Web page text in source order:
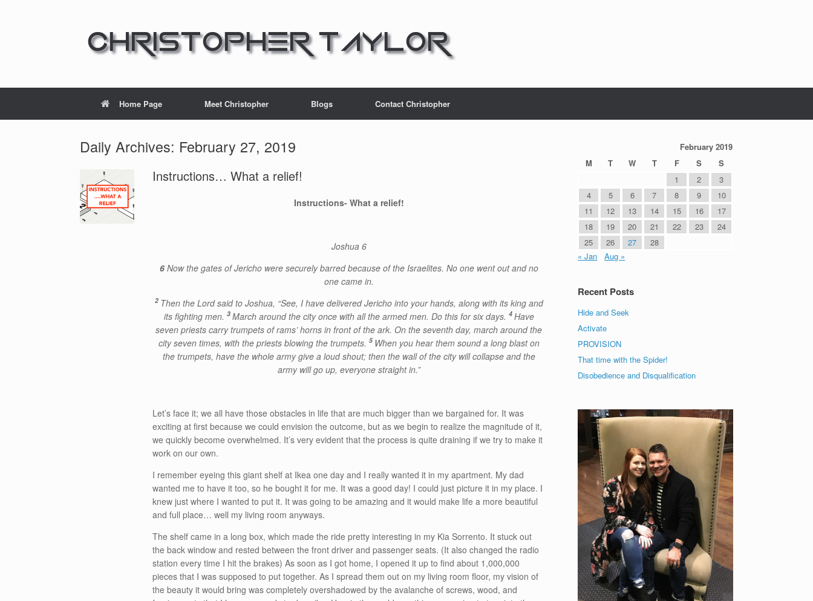
Home Page Meet Christopher Blogs Contact Christopher
Daily Archives: February 27, 2019
Instructions… What a relief!
Instructions- What a relief!
Joshua 6
6 Now the gates of Jericho were securely barred because of the Israelites. No one went out and no
one came in.
2 Then the Lord said to Joshua, “See, I have delivered Jericho into your hands, along with its king and
its fighting men. 3 March around the city once with all the armed men. Do this for six days. 4 Have
seven priests carry trumpets of rams’ horns in front of the ark. On the seventh day, march around the
city seven times, with the priests blowing the trumpets. 5 When you hear them sound a long blast on
the trumpets, have the whole army give a loud shout; then the wall of the city will collapse and the
army will go up, everyone straight in.”
Let’s face it; we all have those obstacles in life that are much bigger than we bargained for. It was
exciting at first because we could envision the outcome, but as we begin to realize the magnitude of it,
we quickly become overwhelmed. It’s very evident that the process is quite draining if we try to make it
work on our own.
I remember eyeing this giant shelf at Ikea one day and I really wanted it in my apartment. My dad
wanted me to have it too, so he bought it for me. It was a good day! I could just picture it in my place. I
knew just where I wanted to put it. It was going to be amazing and it would make life a more beautiful
and full place… well my living room anyways.
The shelf came in a long box, which made the ride pretty interesting in my Kia Sorrento. It stuck out
the back window and rested between the front driver and passenger seats. (It also changed the radio
station every time I hit the brakes) As soon as I got home, I opened it up to find about 1,000,000
pieces that I was supposed to put together. As I spread them out on my living room floor, my vision of
the beauty it would bring was completely overshadowed by the avalanche of screws, wood, and
February 2019
M
T W T F S
S
1
2
3
4
5 6 7 8 9
10
11
12 13 14 15 16
17
18
19 20 21 22 23
24
25
26 27
28
« Jan
Aug »
Recent Posts
Hide and Seek
Activate
PROVISION
That time with the Spider!
Disobedience and Disqualification